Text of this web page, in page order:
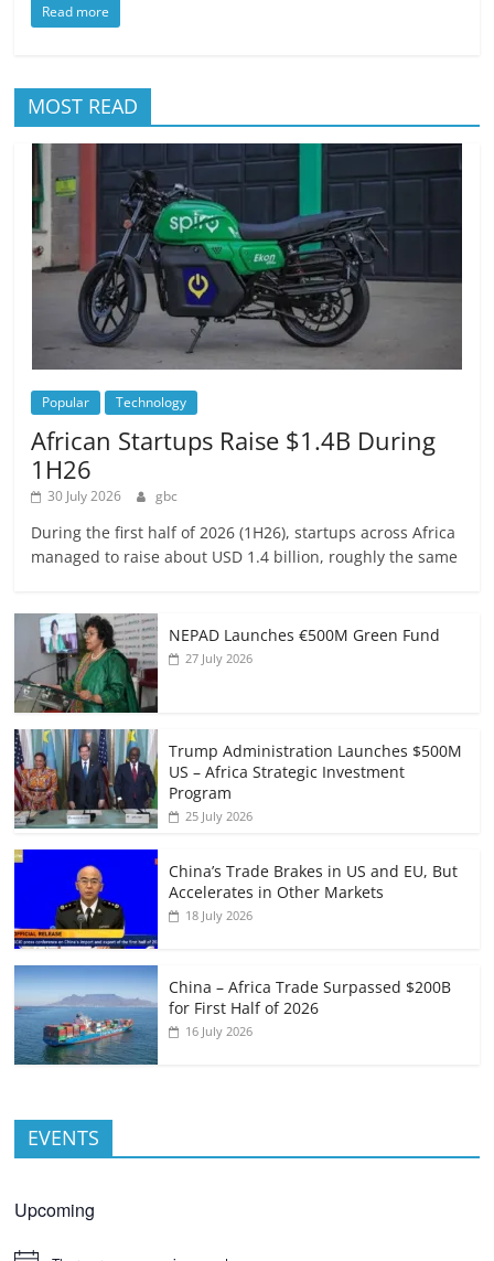
Read more
MOST READ
Popular Technology
African Startups Raise $1.4B During
1H26
30 July 2026 gbc
During the first half of 2026 (1H26), startups across Africa
managed to raise about USD 1.4 billion, roughly the same
NEPAD Launches €500M Green Fund
27 July 2026
Trump Administration Launches $500M
US – Africa Strategic Investment
Program
25 July 2026
China’s Trade Brakes in US and EU, But
Accelerates in Other Markets
18 July 2026
China – Africa Trade Surpassed $200B
for First Half of 2026
16 July 2026
EVENTS
Upcoming